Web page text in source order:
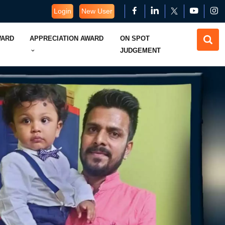
Login New User
APPRECIATION AWARD
ON SPOT
JUDGEMENT